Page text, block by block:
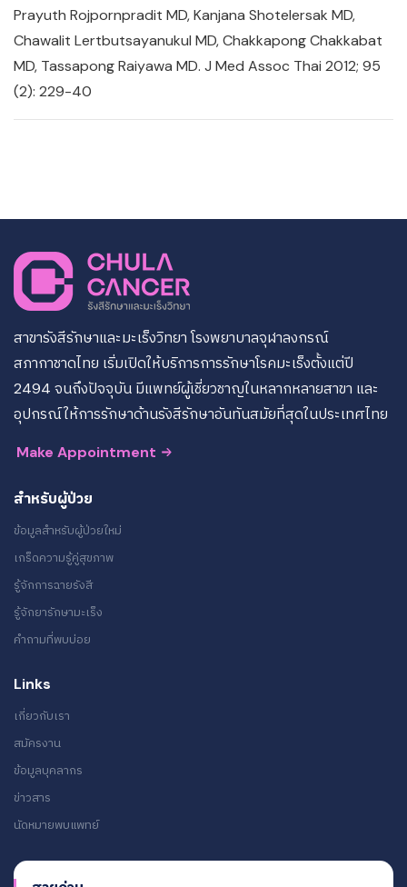
Prayuth Rojpornpradit MD, Kanjana Shotelersak MD,
Chawalit Lertbutsayanukul MD, Chakkapong Chakkabat
MD, Tassapong Raiyawa MD. J Med Assoc Thai 2012; 95
(2): 229-40
สาขารังสีรักษาและมะเร็งวิทยา โรงพยาบาลจุฬาลงกรณ์
สภากาชาดไทย เริ่มเปิดให้บริการการรักษาโรคมะเร็งตั้งแต่ปี
2494 จนถึงปัจจุบัน มีแพทย์ผู้เชี่ยวชาญในหลากหลายสาขา และ
อุปกรณ์ให้การรักษาด้านรังสีรักษาอันทันสมัยที่สุดในประเทศไทย
Make Appointment
สำหรับผู้ป่วย
ข้อมูลสำหรับผู้ป่วยใหม่
เกร็ดความรู้คู่สุขภาพ
รู้จักการฉายรังสี
รู้จักยารักษามะเร็ง
คำถามที่พบบ่อย
Links
เกี่ยวกับเรา
สมัครงาน
ข้อมูลบุคลากร
ข่าวสาร
นัดหมายพบแพทย์